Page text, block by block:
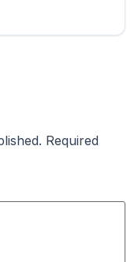
Required